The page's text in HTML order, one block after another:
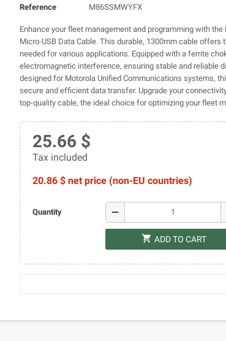
Reference
M86SSMWYFX
Enhance your fleet management and programming with the
Micro-USB Data Cable. This durable, 1300mm cable offers
needed for various applications. Equipped with a ferrite
electromagnetic interference, ensuring stable and reliable
designed for Motorola Unified Communications systems,
secure and efficient data transfer. Upgrade your
top-quality cable, the ideal choice for optimizing your fleet
25.66 $
Tax included
20.86 $ net price (non-EU countries)
Quantity remove
shopping_cart ADD TO CART